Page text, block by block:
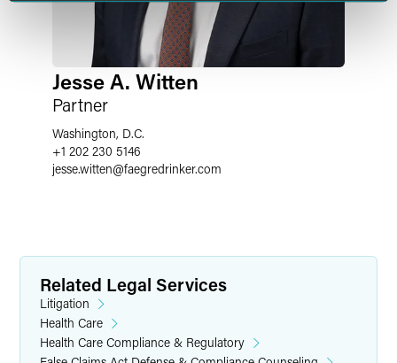
Jesse A. Witten
Partner
Washington, D.C.
+1 202 230 5146
jesse.witten@faegredrinker.com
Related Legal Services
Litigation
Health Care
Health Care Compliance & Regulatory